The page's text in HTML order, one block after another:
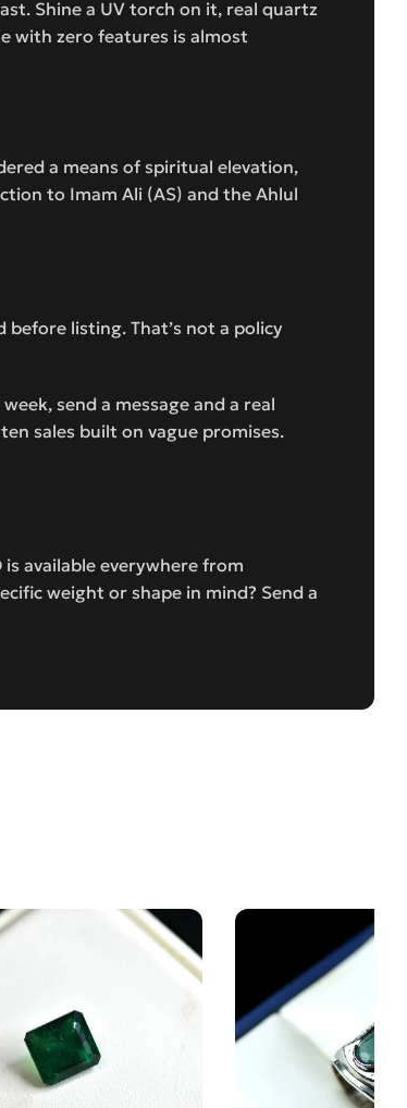
Shine a UV torch on it, real quartz
with zero features is almost
a means of spiritual elevation,
to Imam Ali (AS) and the Ahlul
listing. That’s not a policy
send a message and a real
sales built on vague promises.
available everywhere from
weight or shape in mind? Send a